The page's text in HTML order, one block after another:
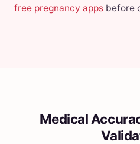
free pregnancy apps before
Medical